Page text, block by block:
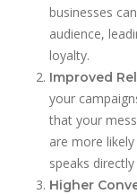
businesses
audience,
loyalty.
Improved
your
that your
are more
speaks
Higher